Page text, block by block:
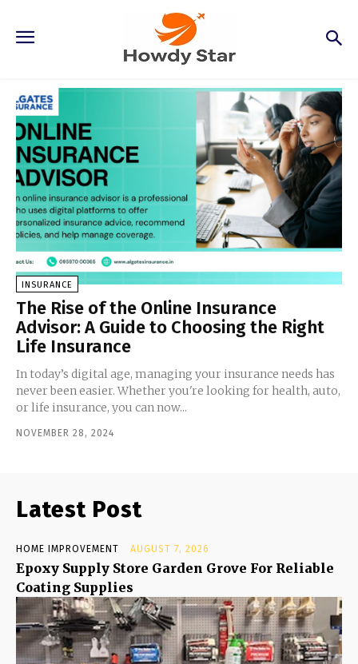
Insurance
INSURANCE
The Rise of the Online Insurance
Advisor: A Guide to Choosing the Right
Life Insurance
In today’s digital age, managing your insurance needs has
never been easier. Whether you're looking for health, auto,
or life insurance, you can now...
NOVEMBER 28, 2024
Latest Post
HOME IMPROVEMENT AUGUST 7, 2026
Epoxy Supply Store Garden Grove For Reliable
Coating Supplies